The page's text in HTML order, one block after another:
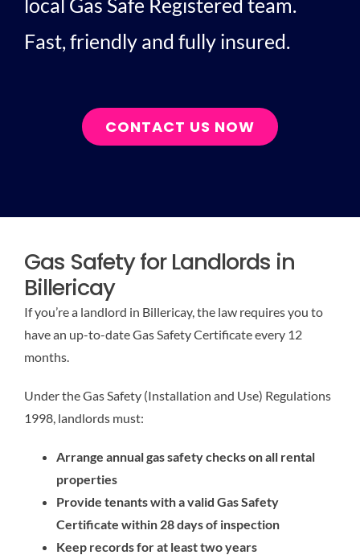
Fast, friendly and fully insured.
CONTACT US NOW
Gas Safety for Landlords in
Billericay
If you’re a landlord in Billericay, the law requires you to
have an up-to-date Gas Safety Certificate every 12
months.
Under the Gas Safety (Installation and Use) Regulations
1998, landlords must:
Arrange annual gas safety checks on all rental
properties
Provide tenants with a valid Gas Safety
Certificate within 28 days of inspection
Keep records for at least two years